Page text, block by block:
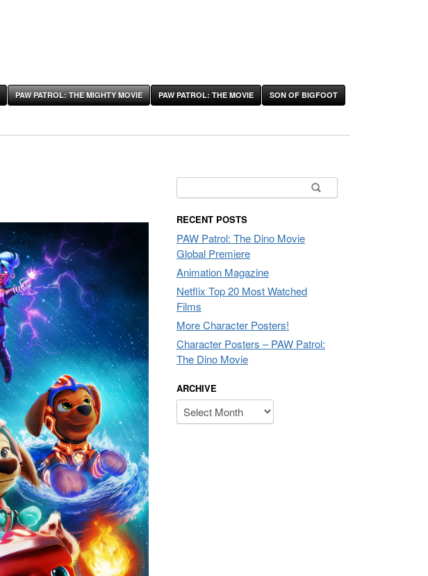
PAW PATROL: THE MIGHTY MOVIE PAW PATROL: THE MOVIE SON OF BIGFOOT
for:
RECENT POSTS
PAW Patrol: The Dino Movie
Global Premiere
Animation Magazine
Netflix Top 20 Most Watched
Films
More Character Posters!
Character Posters – PAW Patrol:
The Dino Movie
ARCHIVE
Archive